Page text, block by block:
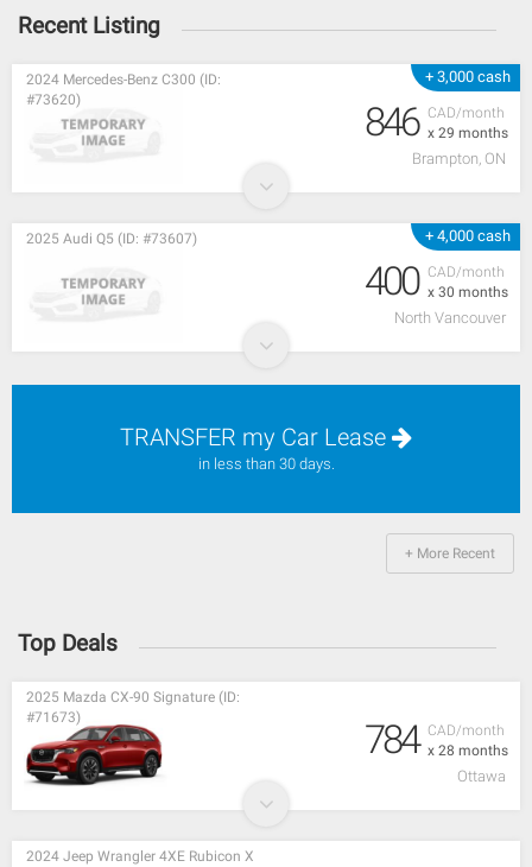
Recent Listing
+ 3,000 cash
CAD/month
x 29 months
2024 Mercedes-Benz C300 (ID:
#73620)
846
Brampton, ON
+ 4,000 cash
CAD/month
x 30 months
2025 Audi Q5 (ID: #73607)
400
North Vancouver
TRANSFER my Car Lease
in less than 30 days.
+ More Recent
Top Deals
CAD/month
x 28 months
2025 Mazda CX-90 Signature (ID:
#71673)
784
Ottawa
2024 Jeep Wrangler 4XE Rubicon X